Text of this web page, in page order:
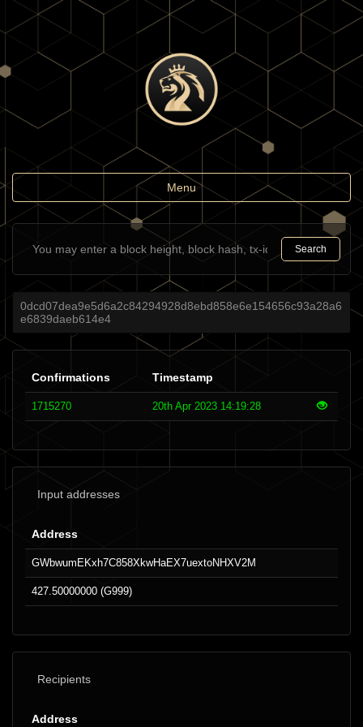
Toggle
navigation
Menu
Search
0dcd07dea9e5d6a2c84294928d8ebd858e6e154656c93a28a6
e6839daeb614e4
Confirmations Timestamp
1715270 20th Apr 2023 14:19:28
Input addresses
Address
GWbwumEKxh7C858XkwHaEX7uextoNHXV2M
427.50000000 (G999)
Recipients
Address